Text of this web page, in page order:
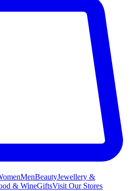
MenBeautyJewellery &
& WineGiftsVisit Our Stores